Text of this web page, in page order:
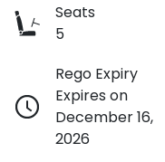
Seats
5
Rego Expiry
Expires on
December 16,
2026